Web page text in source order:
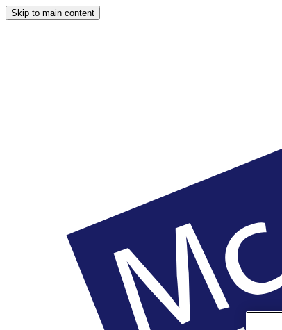
Skip to main content